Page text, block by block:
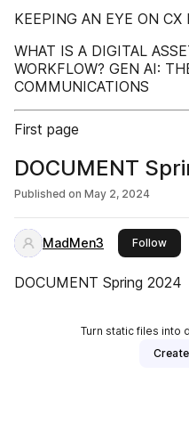
KEEPING AN EYE ON
WHAT IS A DIGITAL
WORKFLOW? GEN AI:
COMMUNICATIONS
First page
DOCUMENT
Published on May 2, 2024
MadMen3 Followthis
DOCUMENT Spring 2024
Turn static files into